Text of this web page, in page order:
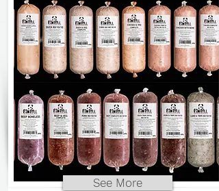
See More